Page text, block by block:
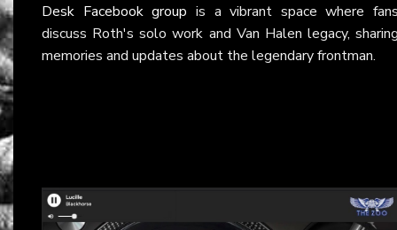
Desk Facebook group is a vibrant space where
discuss Roth's solo work and Van Halen legacy,
memories and updates about the legendary frontman.